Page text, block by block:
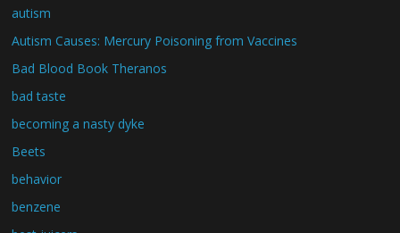
autism
Autism Causes: Mercury Poisoning from Vaccines
Bad Blood Book Theranos
bad taste
becoming a nasty dyke
Beets
behavior
benzene